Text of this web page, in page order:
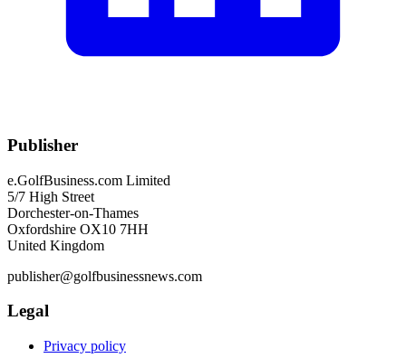
Publisher
e.GolfBusiness.com Limited
5/7 High Street
Dorchester-on-Thames
Oxfordshire OX10 7HH
United Kingdom
publisher@golfbusinessnews.com
Legal
Privacy policy